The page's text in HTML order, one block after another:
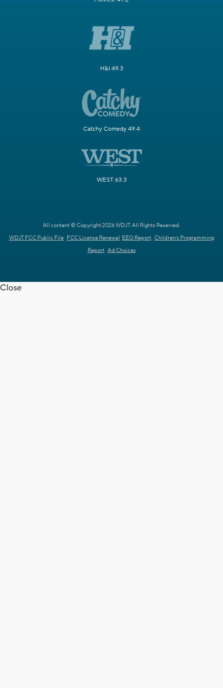
H&I 49.3
Catchy Comedy 49.4
WEST 63.3
All content © Copyright 2026 WDJT. All Rights Reserved.
WDJT FCC Public File FCC License Renewal EEO Report Children's Programming
Report Ad Choices
Close